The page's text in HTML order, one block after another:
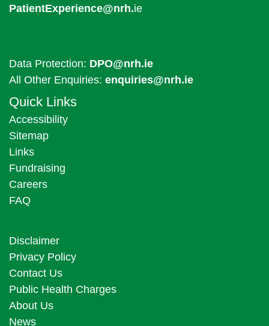
PatientExperience@nrh.ie
Data Protection: DPO@nrh.ie
All Other Enquiries: enquiries@nrh.ie
Quick Links
Accessibility
Sitemap
Links
Fundraising
Careers
FAQ
Disclaimer
Privacy Policy
Contact Us
Public Health Charges
About Us
News